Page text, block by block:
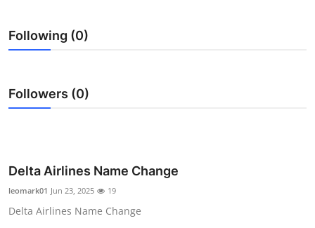
Health
Guest Posting
Advertise with US
Following (0)
Followers (0)
Delta Airlines Name Change
leomark01 Jun 23, 2025 19
Delta Airlines Name Change